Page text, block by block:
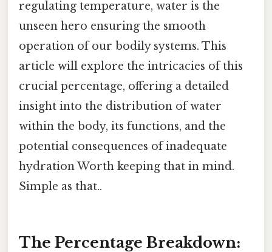
regulating temperature, water is the
unseen hero ensuring the smooth
operation of our bodily systems. This
article will explore the intricacies of this
crucial percentage, offering a detailed
insight into the distribution of water
within the body, its functions, and the
potential consequences of inadequate
hydration Worth keeping that in mind.
Simple as that..
The Percentage Breakdown: